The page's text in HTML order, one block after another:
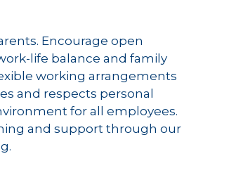
Encourage open
life balance and family
working arrangements
and respects personal
for all employees.
and support through our